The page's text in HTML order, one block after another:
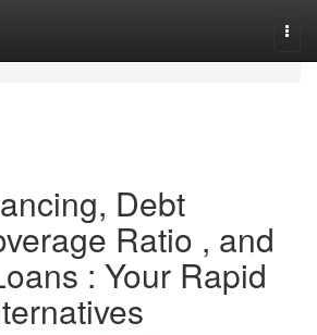
Debt
Ratio , and
: Your Rapid